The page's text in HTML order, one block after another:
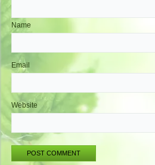
Name
Email
Website